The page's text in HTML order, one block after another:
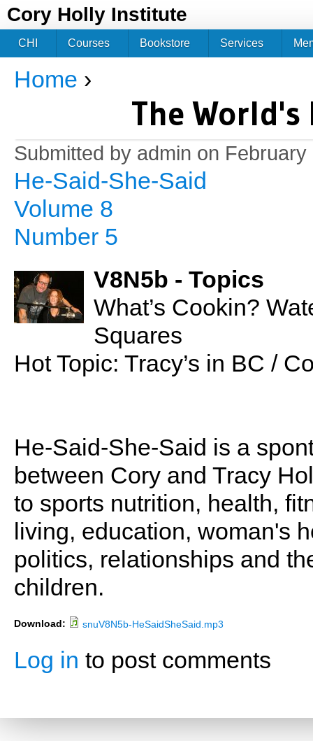
Cory Holly Institute
You are here
Home ›
The World's
Submitted by admin on February
He-Said-She-Said
Volume 8
Number 5
V8N5b - Topics
What’s Cookin?
Squares
Hot Topic: Tracy’s in BC /
He-Said-She-Said is a
between Cory and Tracy
to sports nutrition, health,
living, education, woman's
politics, relationships and
children.
Download: snuV8N5b-HeSaidSheSaid.mp3
Log in to post comments
CHI Courses Bookstore Services